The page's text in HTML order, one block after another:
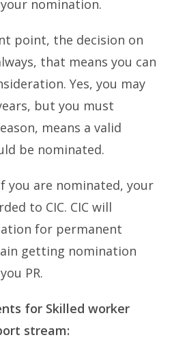
nomination.
point, the decision on
that means you can
Yes, you may
but you must
means a valid
be nominated.
you are nominated, your
to CIC. CIC will
for permanent
getting nomination
PR.
for Skilled worker
stream: